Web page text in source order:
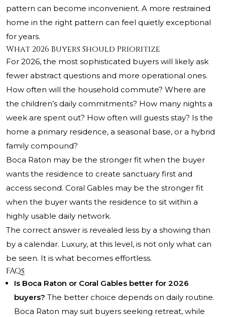
pattern can become inconvenient. A more restrained
home in the right pattern can feel quietly exceptional
for years.
What 2026 Buyers Should Prioritize
For 2026, the most sophisticated buyers will likely ask
fewer abstract questions and more operational ones.
How often will the household commute? Where are
the children’s daily commitments? How many nights a
week are spent out? How often will guests stay? Is the
home a primary residence, a seasonal base, or a hybrid
family compound?
Boca Raton may be the stronger fit when the buyer
wants the residence to create sanctuary first and
access second. Coral Gables may be the stronger fit
when the buyer wants the residence to sit within a
highly usable daily network.
The correct answer is revealed less by a showing than
by a calendar. Luxury, at this level, is not only what can
be seen. It is what becomes effortless.
FAQs
Is Boca Raton or Coral Gables better for 2026
buyers? The better choice depends on daily routine.
Boca Raton may suit buyers seeking retreat, while